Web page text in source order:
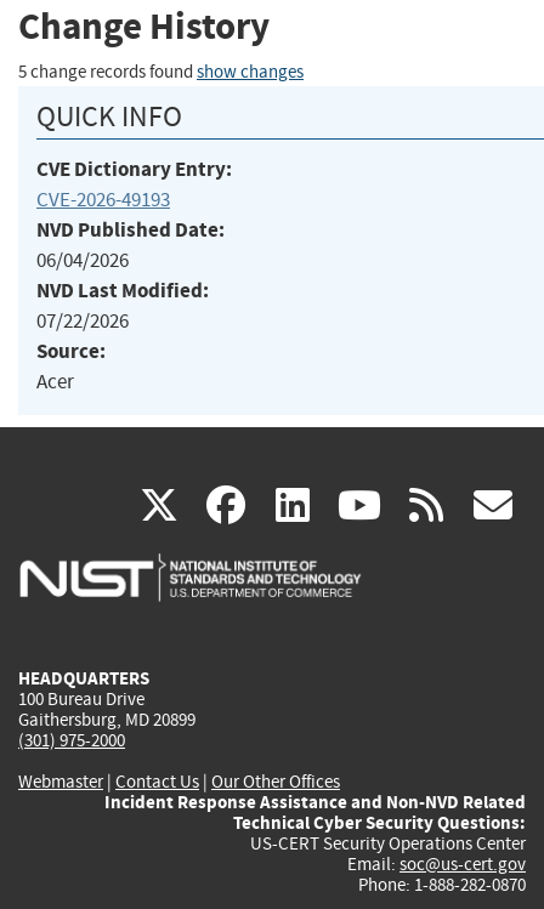
Change History
5 change records found show changes
QUICK INFO
CVE Dictionary Entry:
CVE-2026-49193
NVD Published Date:
06/04/2026
NVD Last Modified:
07/22/2026
Source:
Acer
X(link
is
facebook
(link
is
linkedin
(link
is
(link rss
HEADQUARTERS
100 Bureau Drive
Gaithersburg, MD 20899
(301) 975-2000
Webmaster| Contact Us | Our Other Offices
Incident Response Assistance and Non-NVD Related
Technical Cyber Security Questions:
US-CERT Security Operations Center
Email: soc@us-cert.gov
Phone: 1-888-282-0870